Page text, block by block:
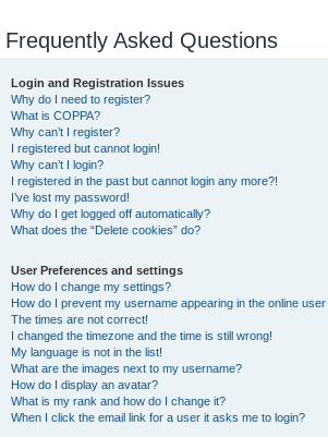
Frequently Asked Questions
Login and Registration Issues
Why do I need to register?
What is COPPA?
Why can’t I register?
I registered but cannot login!
Why can’t I login?
I registered in the past but cannot login any more?!
I’ve lost my password!
Why do I get logged off automatically?
What does the “Delete cookies” do?
User Preferences and settings
How do I change my settings?
How do I prevent my username appearing in the online
The times are not correct!
I changed the timezone and the time is still wrong!
My language is not in the list!
What are the images next to my username?
How do I display an avatar?
What is my rank and how do I change it?
When I click the email link for a user it asks me to login?